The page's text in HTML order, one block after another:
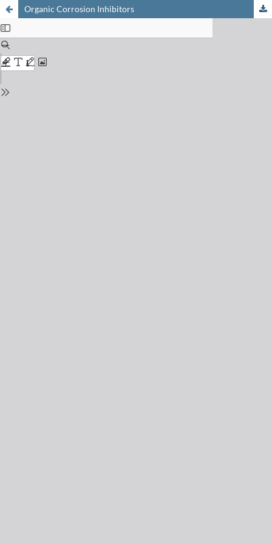
Organic Corrosion Inhibitors